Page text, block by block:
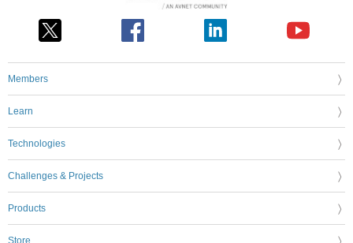
Members
Learn
Technologies
Challenges & Projects
Products
Store